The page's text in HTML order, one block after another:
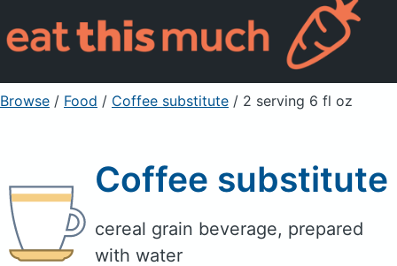
For Professionals
Sign Up Already a member? Sign in
Browse / Food / Coffee substitute / 2 serving 6 fl oz
Coffee substitute
cereal grain beverage, prepared
with water